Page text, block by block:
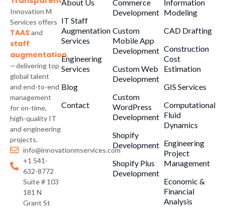
Innovation M
Services offers
TAASand
staff
augmentation
—delivering top
global talent
and end-to-end
management
for on-time,
high-quality IT
and engineering
projects.
info@innovationmservices.com
+1 541-
632-8772
Suite # 103
181 N
Grant St
About Us
IT Staff
Augmentation
Services
Engineering
Services
Blog
Contact
Commerce
Development
Custom
Mobile App
Development
Custom Web
Development
Custom
WordPress
Development
Shopify
Development
Shopify Plus
Development
Information
Modeling
CAD Drafting
Construction
Cost
Estimation
GIS Services
Computational
Fluid
Dynamics
Engineering
Project
Management
Economic &
Financial
Analysis